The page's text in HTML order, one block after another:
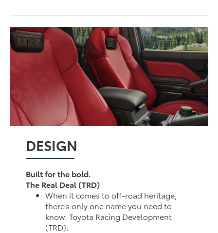
DESIGN
Built for the bold.
The Real Deal (TRD)
When it comes to off-road heritage,
there’s only one name you need to
know: Toyota Racing Development
(TRD).